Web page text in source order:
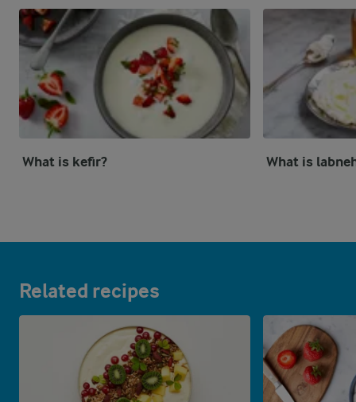
What is kefir? What is
Related recipes